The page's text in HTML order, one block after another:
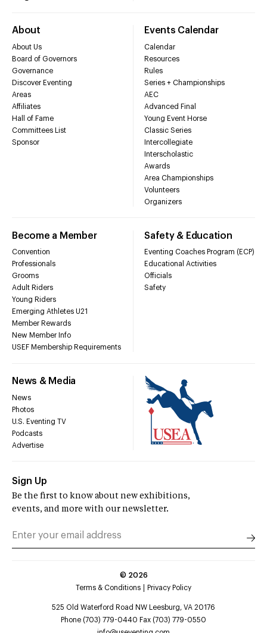
About
About Us
Board of Governors
Governance
Discover Eventing
Areas
Affiliates
Hall of Fame
Committees List
Sponsor
Events Calendar
Calendar
Resources
Rules
Series + Championships
AEC
Advanced Final
Young Event Horse
Classic Series
Intercollegiate
Interscholastic
Awards
Area Championships
Volunteers
Organizers
Become a Member
Convention
Professionals
Grooms
Adult Riders
Young Riders
Emerging Athletes U21
Member Rewards
New Member Info
USEF Membership Requirements
Safety & Education
Eventing Coaches Program (ECP)
Educational Activities
Officials
Safety
News & Media
News
Photos
U.S. Eventing TV
Podcasts
Advertise
Sign Up
Be the first to know about new exhibitions,
events, and more with our newsletter.
© 2026
Terms & Conditions
Privacy Policy
525 Old Waterford Road NW Leesburg, VA 20176
Phone (703) 779-0440 Fax (703) 779-0550